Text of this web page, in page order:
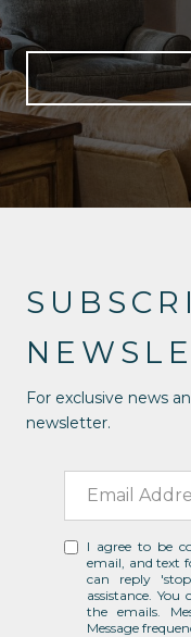
For exclusive news
newsletter.
I agree to be
email, and text
can reply
assistance.
the emails.
Message